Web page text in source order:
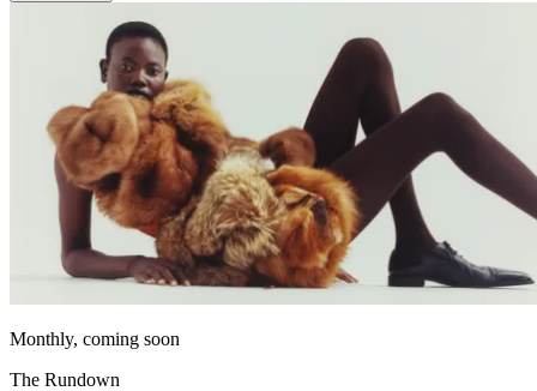
Monthly, coming soon
The Rundown